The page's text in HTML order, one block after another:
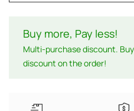
Buy more, Pay less!
Multi-purchase discount.
discount on the order!